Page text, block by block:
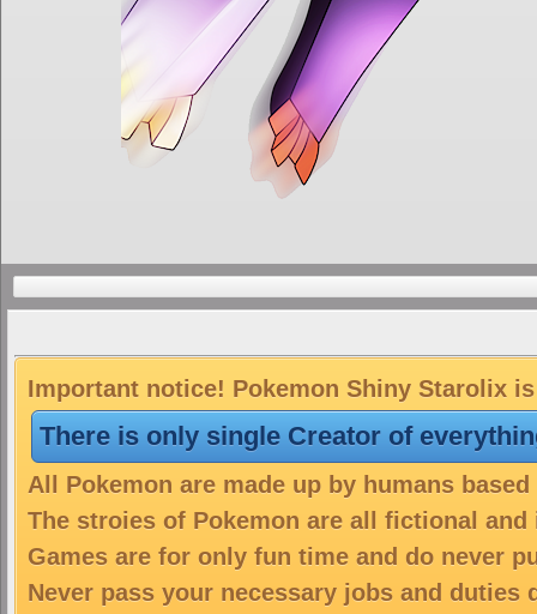
Important notice! Pokemon Shiny Starolix
There is only single Creator of
All Pokemon are made up by humans
The stroies of Pokemon are all fictional
Games are for only fun time and do never
Never pass your necessary jobs and duties